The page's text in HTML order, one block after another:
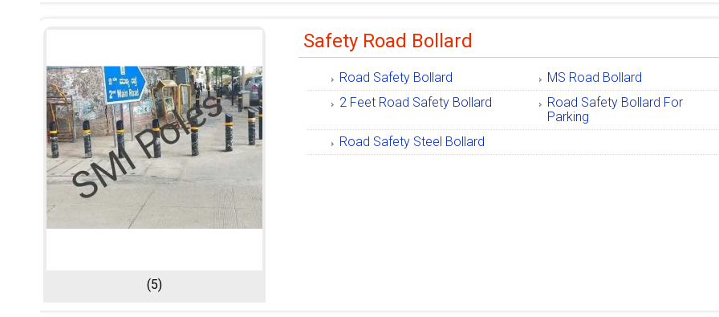
(5)
Safety Road Bollard
Road Safety Bollard
MS Road Bollard
2 Feet Road Safety Bollard
Road Safety Bollard For
Parking
Road Safety Steel Bollard